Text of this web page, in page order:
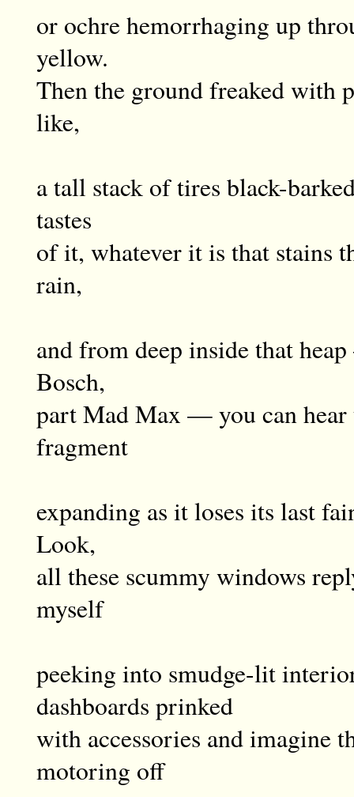
or ochre hemorrhaging up
yellow.
Then the ground freaked with
like,
a tall stack of tires black-
tastes
of it, whatever it is that stains
rain,
and from deep inside that
Bosch,
part Mad Max — you can
fragment
expanding as it loses its last
Look,
all these scummy windows
myself
peeking into smudge-lit
dashboards prinked
with accessories and imagine
motoring off